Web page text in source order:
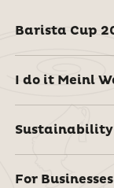
Barista Cup
I do it Meinl
Sustainability
For Businesses